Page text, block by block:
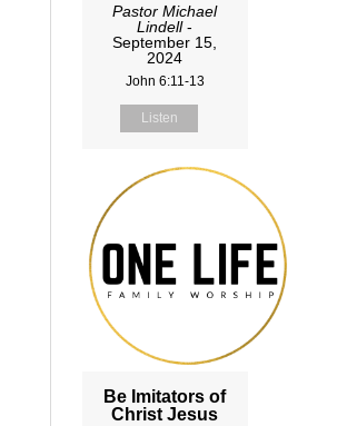
Pastor Michael
Lindell-
September 15,
2024
John 6:11-13
Listen
Be Imitators of
Christ Jesus